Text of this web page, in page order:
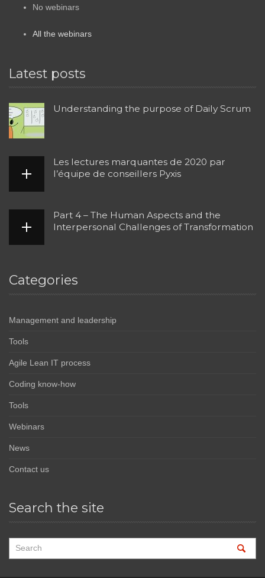
No webinars
All the webinars
Latest posts
Understanding the purpose of Daily Scrum
Les lectures marquantes de 2020 par
l’équipe de conseillers Pyxis
Part 4 – The Human Aspects and the
Interpersonal Challenges of Transformation
Categories
Management and leadership
Tools
Agile Lean IT process
Coding know-how
Tools
Webinars
News
Contact us
Search the site